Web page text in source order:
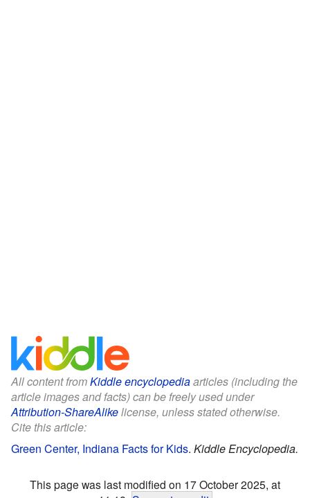
All content fromKiddle encyclopediaarticles (including the
article images and facts) can be freely used under
Attribution-ShareAlikelicense, unless stated otherwise.
Cite this article:
Green Center, Indiana Facts for Kids. Kiddle Encyclopedia.
This page was last modified on 17 October 2025, at